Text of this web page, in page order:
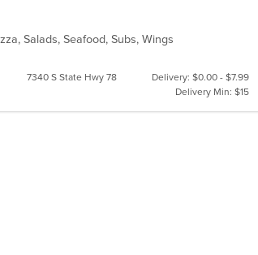
Salads, Seafood, Subs, Wings
7340 S State Hwy 78
Delivery: $0.00 - $7.99
Delivery Min: $15